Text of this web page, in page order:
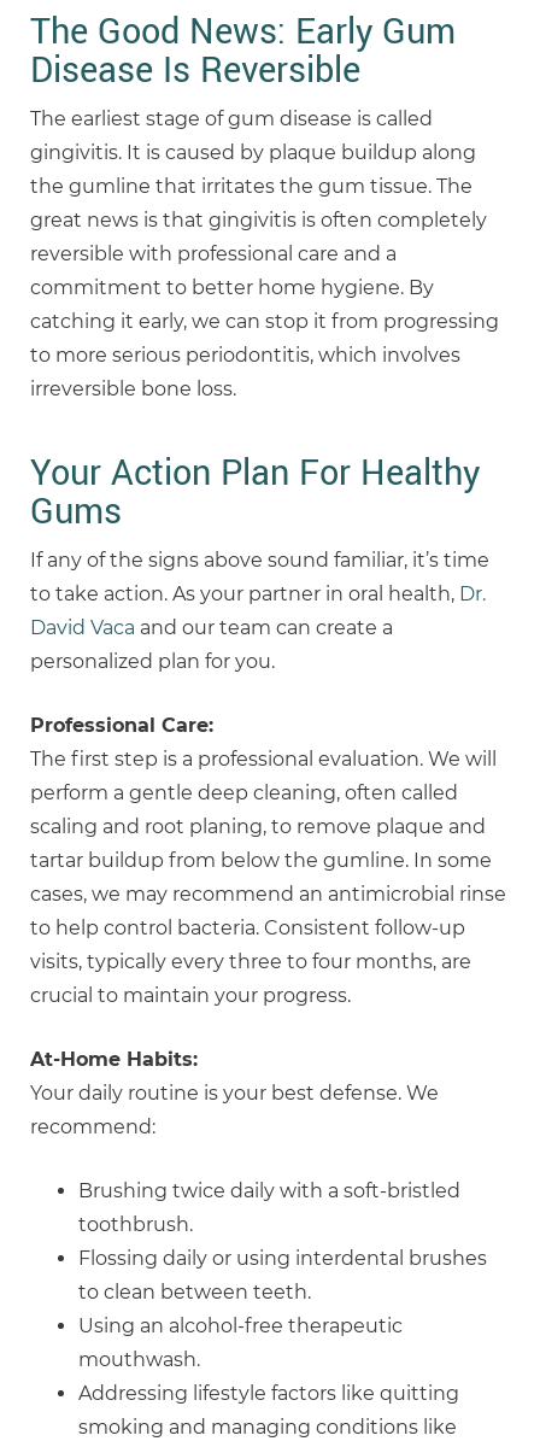
The Good News: Early Gum
Disease Is Reversible
The earliest stage of gum disease is called
gingivitis. It is caused by plaque buildup along
the gumline that irritates the gum tissue. The
great news is that gingivitis is often completely
reversible with professional care and a
commitment to better home hygiene. By
catching it early, we can stop it from progressing
to more serious periodontitis, which involves
irreversible bone loss.
Your Action Plan For Healthy
Gums
If any of the signs above sound familiar, it’s time
to take action. As your partner in oral health, Dr.
David Vaca and our team can create a
personalized plan for you.
Professional Care:
The first step is a professional evaluation. We will
perform a gentle deep cleaning, often called
scaling and root planing, to remove plaque and
tartar buildup from below the gumline. In some
cases, we may recommend an antimicrobial rinse
to help control bacteria. Consistent follow-up
visits, typically every three to four months, are
crucial to maintain your progress.
At-Home Habits:
Your daily routine is your best defense. We
recommend:
Brushing twice daily with a soft-bristled
toothbrush.
Flossing daily or using interdental brushes
to clean between teeth.
Using an alcohol-free therapeutic
mouthwash.
Addressing lifestyle factors like quitting
smoking and managing conditions like